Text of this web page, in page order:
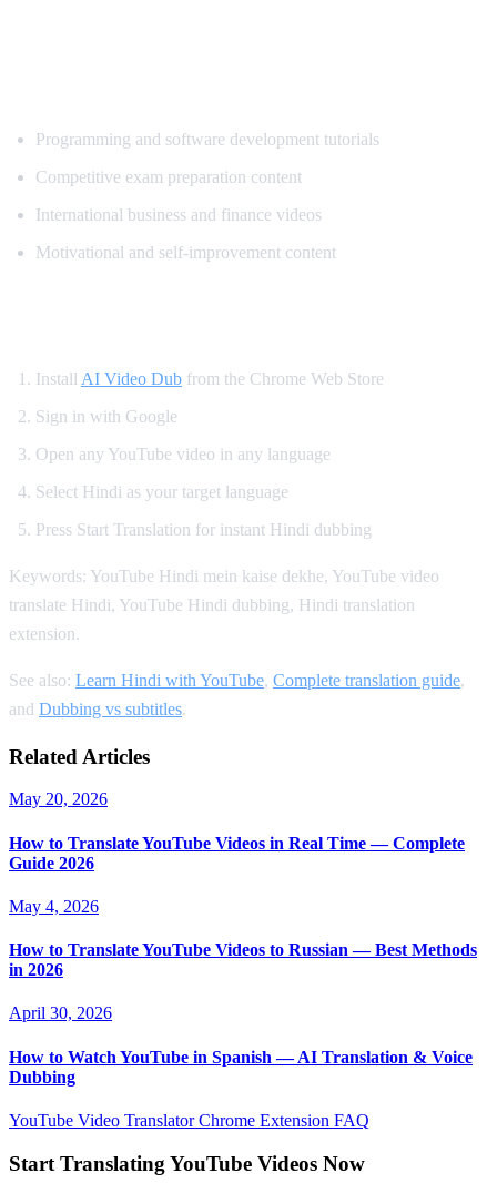
Programming and software development tutorials
Competitive exam preparation content
International business and finance videos
Motivational and self-improvement content
Install AI Video Dub from the Chrome Web Store
Sign in with Google
Open any YouTube video in any language
Select Hindi as your target language
Press Start Translation for instant Hindi dubbing
Keywords: YouTube Hindi mein kaise dekhe, YouTube video
translate Hindi, YouTube Hindi dubbing, Hindi translation
extension.
See also: Learn Hindi with YouTube, Complete translation guide,
and Dubbing vs subtitles.
Related Articles
May 20, 2026
How to Translate YouTube Videos in Real Time — Complete
Guide 2026
May 4, 2026
How to Translate YouTube Videos to Russian — Best Methods
in 2026
April 30, 2026
How to Watch YouTube in Spanish — AI Translation & Voice
Dubbing
YouTube Video TranslatorChrome Extension FAQ
Start Translating YouTube Videos Now